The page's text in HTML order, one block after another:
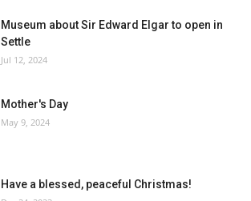
Museum about Sir Edward Elgar to open in
Settle
Jul 12, 2024
Mother's Day
May 9, 2024
Have a blessed, peaceful Christmas!